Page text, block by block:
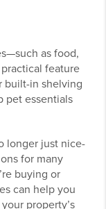
as food,
feature
built-in shelving
pet essentials
longer just nice-
for many
buying or
can help you
property’s